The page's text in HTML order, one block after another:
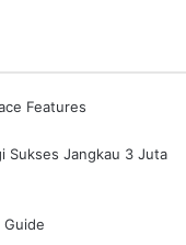
Features
Sukses Jangkau 3 Juta